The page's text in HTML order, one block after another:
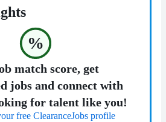
%
match score, get
jobs and connect with
for talent like you!
free ClearanceJobs profile